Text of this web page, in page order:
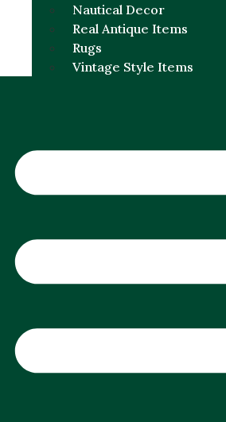
Nautical Decor
Real Antique Items
Rugs
Vintage Style Items